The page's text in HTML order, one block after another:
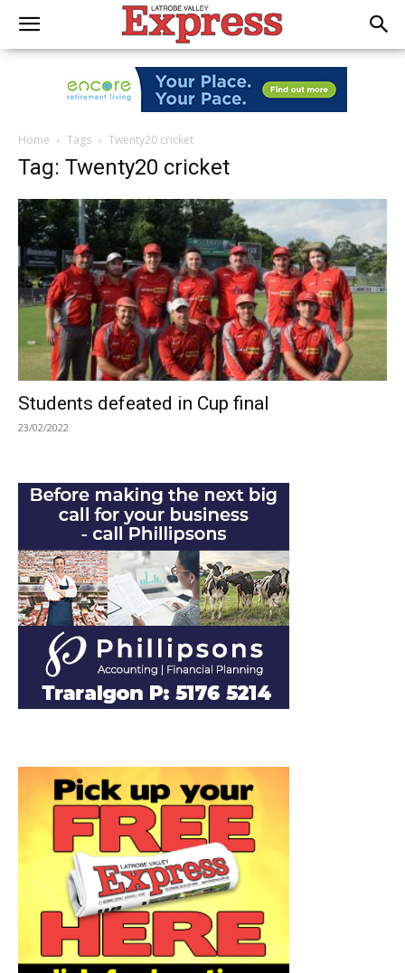
Home Tags Twenty20 cricket
Tag: Twenty20 cricket
Students defeated in Cup final
23/02/2022